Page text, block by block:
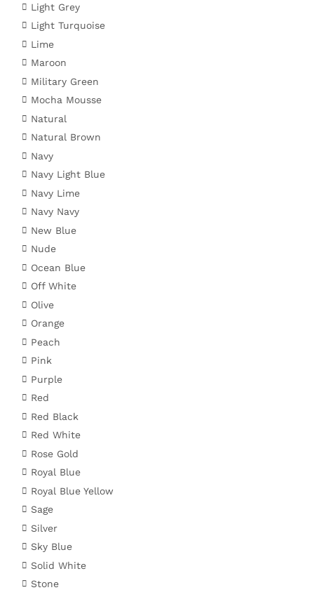
Light Grey
Light Turquoise
Lime
Maroon
Military Green
Mocha Mousse
Natural
Natural Brown
Navy
Navy Light Blue
Navy Lime
Navy Navy
New Blue
Nude
Ocean Blue
Off White
Olive
Orange
Peach
Pink
Purple
Red
Red Black
Red White
Rose Gold
Royal Blue
Royal Blue Yellow
Sage
Silver
Sky Blue
Solid White
Stone